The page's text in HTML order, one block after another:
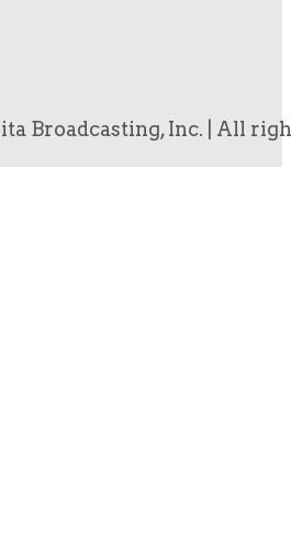
Broadcasting, Inc. | All